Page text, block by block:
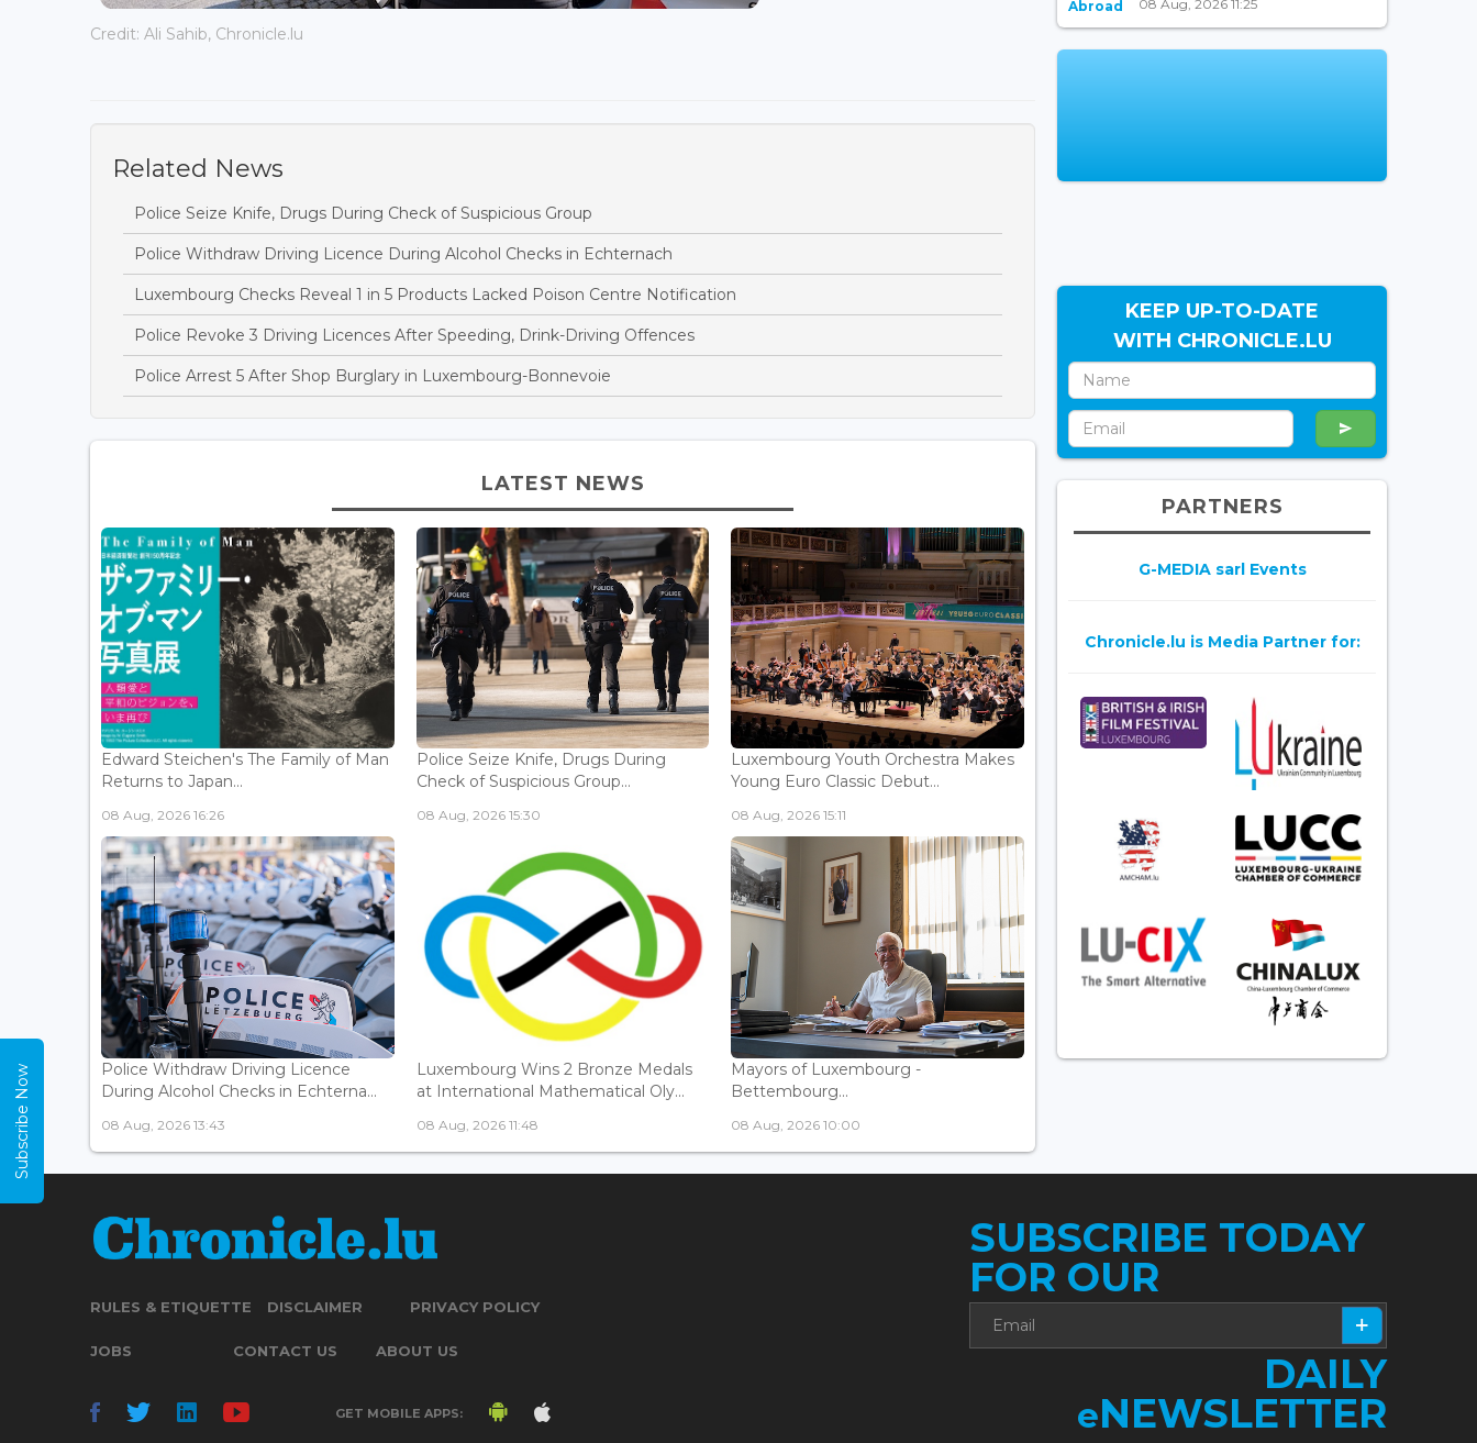
Credit: Ali Sahib, Chronicle.lu
Related News
Police Seize Knife, Drugs During Check of Suspicious Group
Police Withdraw Driving Licence During Alcohol Checks in Echternach
Luxembourg Checks Reveal 1 in 5 Products Lacked Poison Centre Notification
Police Revoke 3 Driving Licences After Speeding, Drink-Driving Offences
Police Arrest 5 After Shop Burglary in Luxembourg-Bonnevoie
LATEST NEWS
Edward Steichen's The Family of Man
Returns to Japan...
08 Aug, 2026 16:26
Police Seize Knife, Drugs During
Check of Suspicious Group...
08 Aug, 2026 15:30
Luxembourg Youth Orchestra Makes
Young Euro Classic Debut...
08 Aug, 2026 15:11
Police Withdraw Driving Licence
During Alcohol Checks in Echterna...
08 Aug, 2026 13:43
Luxembourg Wins 2 Bronze Medals
at International Mathematical Oly...
08 Aug, 2026 11:48
Mayors of Luxembourg -
Bettembourg...
08 Aug, 2026 10:00
Abroad 08 Aug, 2026 11:25
KEEP UP-TO-DATE
WITH CHRONICLE.LU
PARTNERS
G-MEDIA sarl Events
Chronicle.lu is Media Partner for:
RULES & ETIQUETTE DISCLAIMER PRIVACY POLICY
JOBS CONTACT US ABOUT US
GET MOBILE APPS:
SUBSCRIBE TODAY
FOR OUR
DAILY
eNEWSLETTER
Subscribe Now